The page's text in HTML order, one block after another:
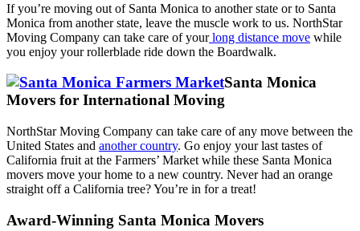
If you’re moving out of Santa Monica to another state or to Santa
Monica from another state, leave the muscle work to us. NorthStar
Moving Company can take care of yourlong distance move while
you enjoy your rollerblade ride down the Boardwalk.
Santa Monica
Movers for International Moving
NorthStar Moving Company can take care of any move between the
United States and another country. Go enjoy your last tastes of
California fruit at the Farmers’ Market while these Santa Monica
movers move your home to a new country. Never had an orange
straight off a California tree? You’re in for a treat!
Award-Winning Santa Monica Movers